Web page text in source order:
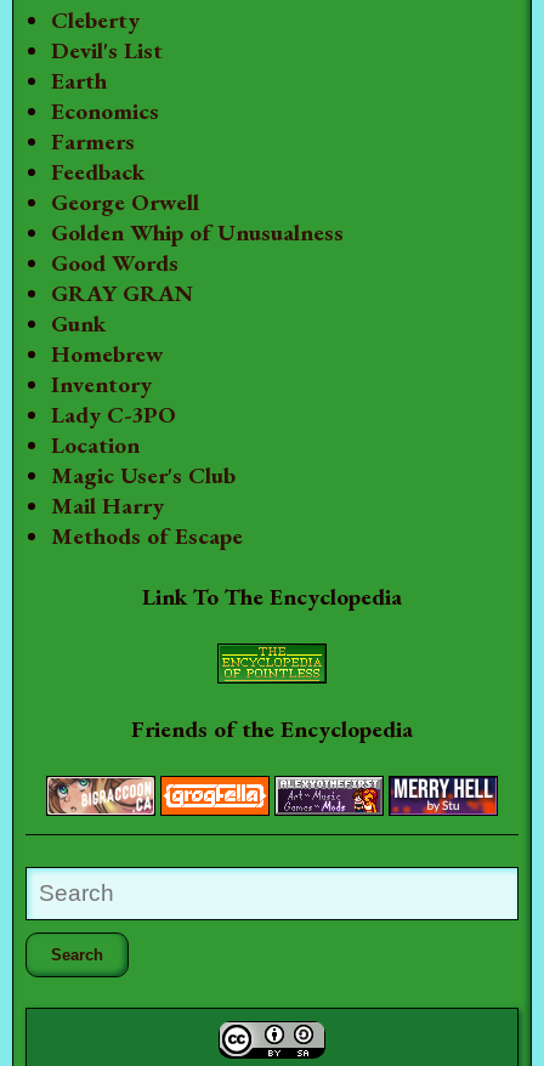
Cleberty
Devil's List
Earth
Economics
Farmers
Feedback
George Orwell
Golden Whip of Unusualness
Good Words
GRAY GRAN
Gunk
Homebrew
Inventory
Lady C-3PO
Location
Magic User's Club
Mail Harry
Methods of Escape
Link To The Encyclopedia
Friends of the Encyclopedia